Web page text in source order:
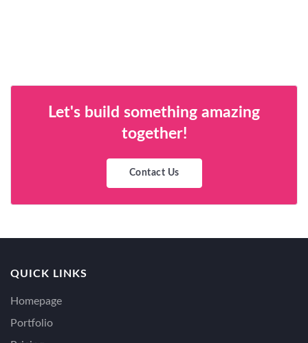
Let's build something amazing
together!
Contact Us
QUICK LINKS
Homepage
Portfolio